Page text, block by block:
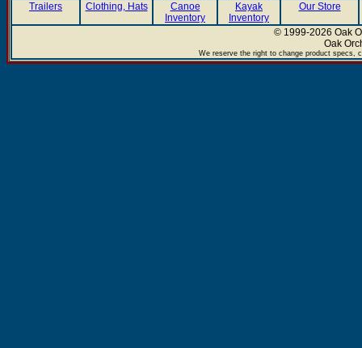
Trailers Clothing, Hats
Canoe
Inventory
Kayak
Inventory
Our Store
© 1999-2026 Oak
Oak
We reserve the right to change product specs,